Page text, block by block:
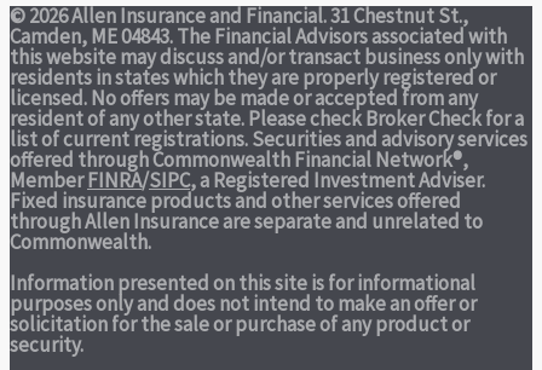
© 2026 Allen Insurance and Financial. 31 Chestnut St.,
Camden, ME 04843. The Financial Advisors associated with
this website may discuss and/or transact business only with
residents in states which they are properly registered or
licensed. No offers may be made or accepted from any
resident of any other state. Please check Broker Check for a
list of current registrations. Securities and advisory services
offered through Commonwealth Financial Network®,
MemberFINRA/SIPC, a Registered Investment Adviser.
Fixed insurance products and other services offered
through Allen Insurance are separate and unrelated to
Commonwealth.
Information presented on this site is for informational
purposes only and does not intend to make an offer or
solicitation for the sale or purchase of any product or
security.